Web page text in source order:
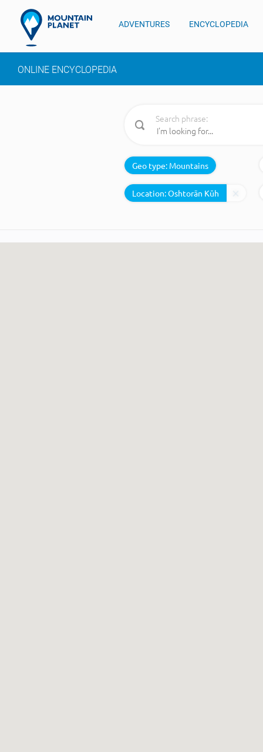
ADVENTURES ENCYCLOPEDIA
ONLINE ENCYCLOPEDIA
Search phrase:
Geo type: Mountains
Location: